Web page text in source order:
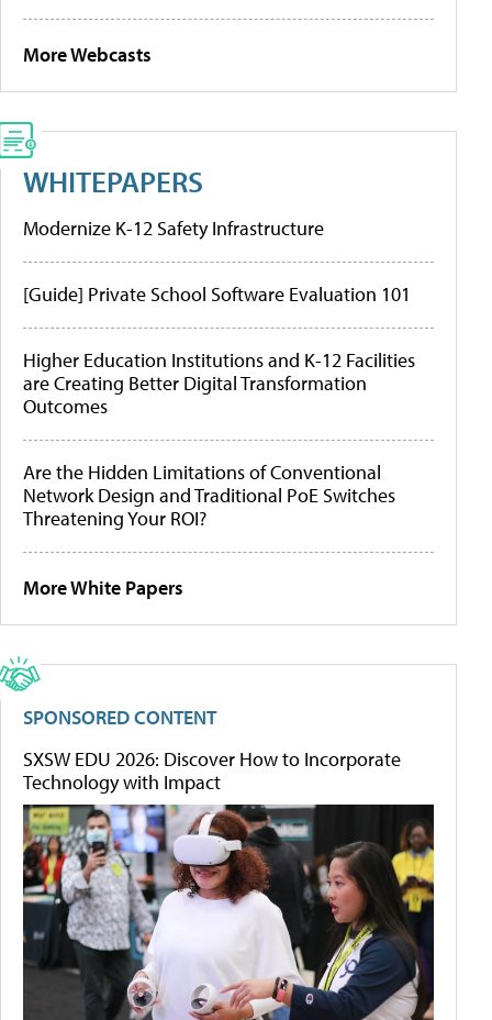
More Webcasts
WHITEPAPERS
Modernize K-12 Safety Infrastructure
[Guide] Private School Software Evaluation 101
Higher Education Institutions and K-12 Facilities
are Creating Better Digital Transformation
Outcomes
Are the Hidden Limitations of Conventional
Network Design and Traditional PoE Switches
Threatening Your ROI?
More White Papers
SPONSORED CONTENT
SXSW EDU 2026: Discover How to Incorporate
Technology with Impact